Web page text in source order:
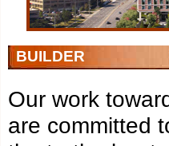
BUILDER
Our work
are committed